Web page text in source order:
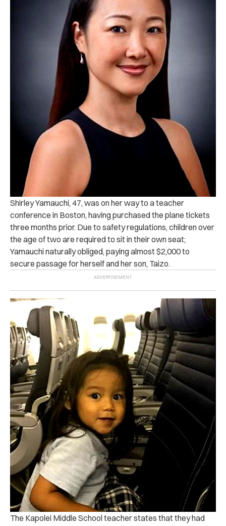
Shirley Yamauchi, 47, was on her way to a teacher
conference in Boston, having purchased the plane tickets
three months prior. Due to safety regulations, children over
the age of two are required to sit in their own seat;
Yamauchi naturally obliged, paying almost $2,000 to
secure passage for herself and her son, Taizo.
The Kapolei Middle School teacher states that they had